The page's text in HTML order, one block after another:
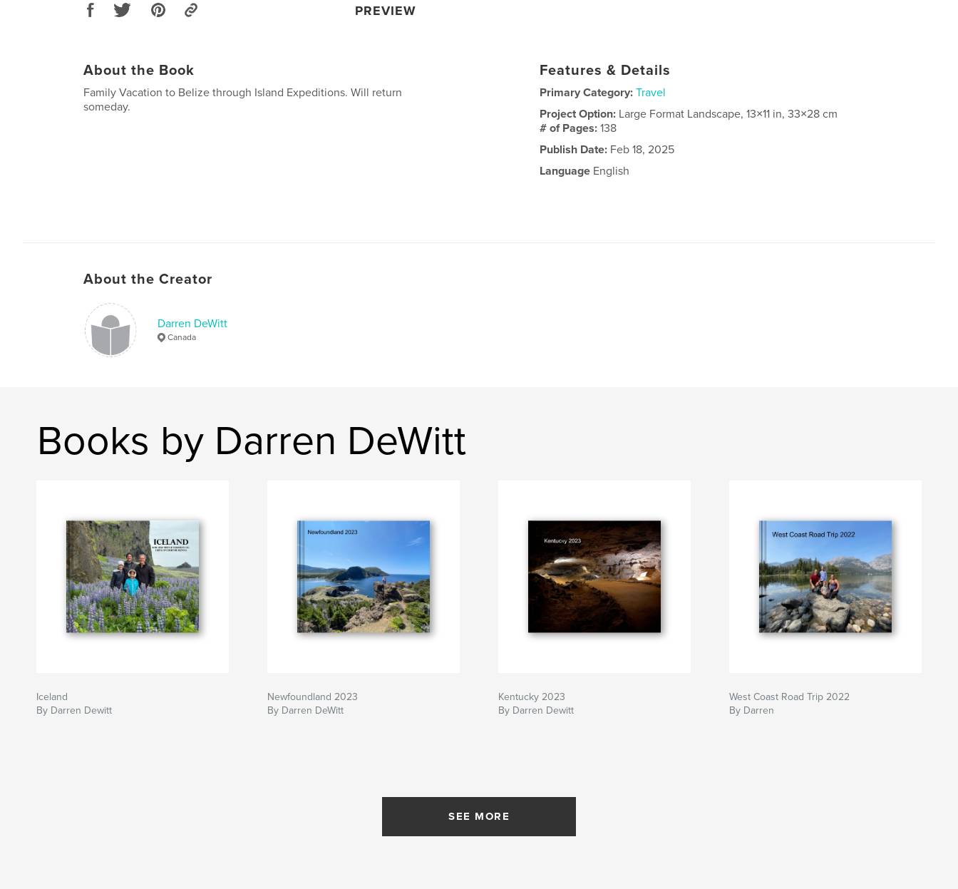
PREVIEW
About the Book
Family Vacation to Belize through Island Expeditions. Will return
someday.
Features & Details
Primary Category: Travel
Project Option: Large Format Landscape, 13×11 in, 33×28 cm
# of Pages:138
Publish Date: Feb 18, 2025
Language English
About the Creator
Darren DeWitt
Canada
Books by Darren DeWitt
Iceland
By Darren Dewitt
Newfoundland 2023
By Darren DeWitt
Kentucky 2023
By Darren Dewitt
West Coast Road Trip 2022
By Darren
SEE MORE